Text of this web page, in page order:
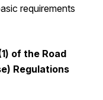
requirements
of the Road
Regulations